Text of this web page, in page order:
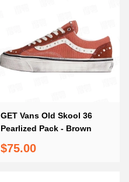
GET Vans Old Skool 36
Pearlized Pack - Brown
$75.00